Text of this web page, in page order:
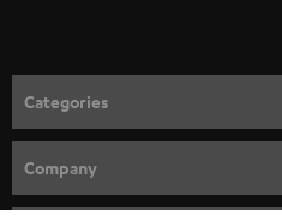
Categories
SPEAKER PACKAGES
Company